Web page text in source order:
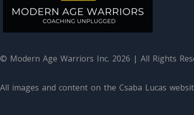
© Modern Age Warriors Inc. 2026 | All Rights
All images and content on the Csaba Lucas